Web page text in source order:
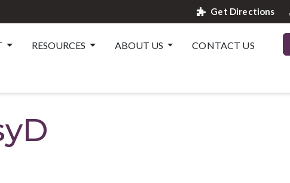
Get Directions
RESOURCES ABOUT US CONTACT US